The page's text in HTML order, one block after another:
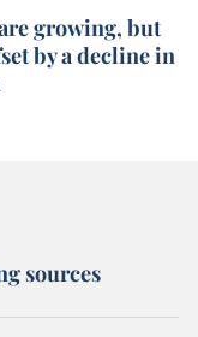
growing, but
by a decline in
sources